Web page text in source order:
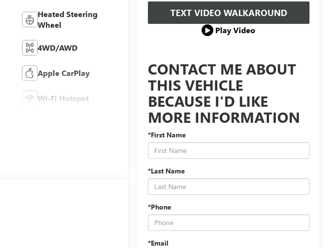
TEXT VIDEO WALKAROUND
Play Video
CONTACT ME ABOUT
THIS VEHICLE
BECAUSE I'D LIKE
MORE INFORMATION
*First Name
*Last Name
*Phone
*Email
Heated Steering
Wheel
4WD/AWD
Apple CarPlay
Wi-Fi Hotspot